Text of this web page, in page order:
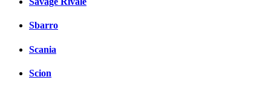
Sbarro
Scania
Scion